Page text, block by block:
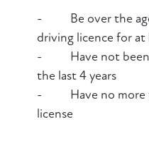
- Be over the age
driving licence for at
- Have not been
the last 4 years
- Have no more
license